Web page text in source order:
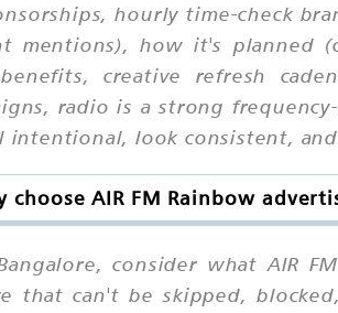
hourly time-check
mentions), how it's planned
creative refresh
radio is a strong
intentional, look consistent,
choose AIR FM Rainbow
consider what AIR
that can't be skipped,